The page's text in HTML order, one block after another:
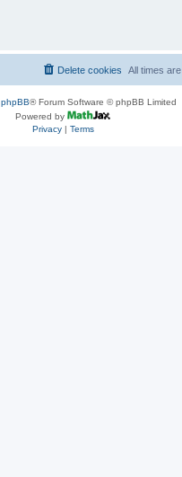
All times are
Delete cookies
phpBB® Forum Software © phpBB Limited
Powered by
Privacy| Terms